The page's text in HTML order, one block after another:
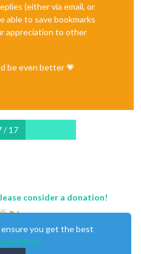
(either via email, or
able to save bookmarks
appreciation to other
be even better 💗
/ 17
consider a donation!
you get the best
More